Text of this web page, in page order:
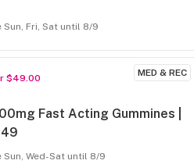
Sun, Fri, Sat until 8/9
MED & REC
$49.00
Fast Acting Gummines |
Sun, Wed-Sat until 8/9